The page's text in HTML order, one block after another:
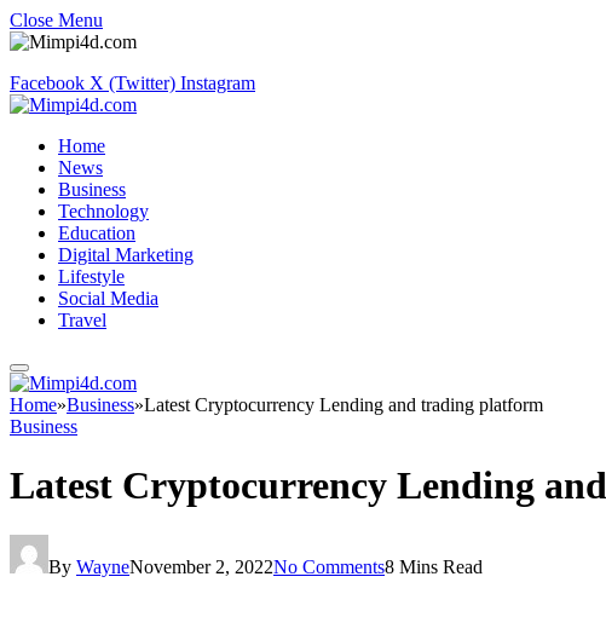
Close Menu
Facebook X (Twitter) Instagram
Home
News
Business
Technology
Education
Digital Marketing
Lifestyle
Social Media
Travel
Home»Business»Latest Cryptocurrency Lending and trading platform
Business
Latest Cryptocurrency Lending
By WayneNovember 2, 2022No Comments8 Mins Read